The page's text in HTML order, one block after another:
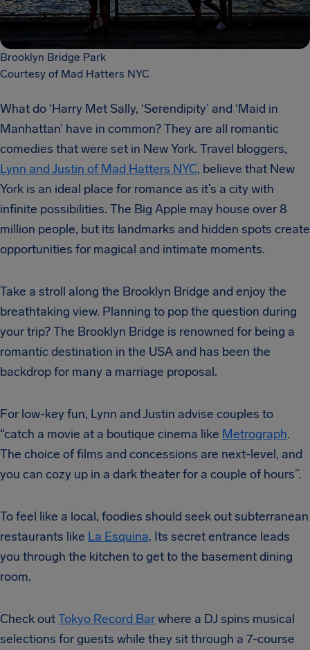
Brooklyn Bridge Park
Courtesy of Mad Hatters NYC
What do ‘Harry Met Sally, ‘Serendipity’ and ‘Maid in
Manhattan’ have in common? They are all romantic
comedies that were set in New York. Travel bloggers,
Lynn and Justin of Mad Hatters NYC, believe that New
York is an ideal place for romance as it’s a city with
infinite possibilities. The Big Apple may house over 8
million people, but its landmarks and hidden spots create
opportunities for magical and intimate moments.
Take a stroll along the Brooklyn Bridge and enjoy the
breathtaking view. Planning to pop the question during
your trip? The Brooklyn Bridge is renowned for being a
romantic destination in the USA and has been the
backdrop for many a marriage proposal.
For low-key fun, Lynn and Justin advise couples to
“catch a movie at a boutique cinema like Metrograph.
The choice of films and concessions are next-level, and
you can cozy up in a dark theater for a couple of hours”.
To feel like a local, foodies should seek out subterranean
restaurants like La Esquina. Its secret entrance leads
you through the kitchen to get to the basement dining
room.
Check outTokyo Record Barwhere a DJ spins musical
selections for guests while they sit through a 7-course